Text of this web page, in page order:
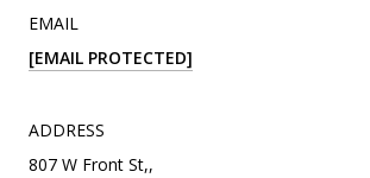
EMAIL
[EMAIL PROTECTED]
ADDRESS
807 W Front St,,